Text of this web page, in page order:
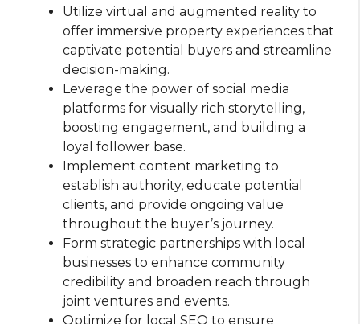
Utilize virtual and augmented reality to
offer immersive property experiences that
captivate potential buyers and streamline
decision-making.
Leverage the power of social media
platforms for visually rich storytelling,
boosting engagement, and building a
loyal follower base.
Implement content marketing to
establish authority, educate potential
clients, and provide ongoing value
throughout the buyer’s journey.
Form strategic partnerships with local
businesses to enhance community
credibility and broaden reach through
joint ventures and events.
Optimize for local SEO to ensure